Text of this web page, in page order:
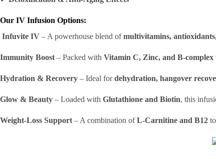
Our IV Infusion Options:
Infuvite IV – A powerhouse blend ofmultivitamins,
Immunity Boost – Packed with Vitamin C, Zinc, and B-complex
Hydration & Recovery – Ideal fordehydration, hangover
Glow & Beauty – Loaded with Glutathione and Biotin, this
Weight-Loss Support – A combination ofL-Carnitine and B12